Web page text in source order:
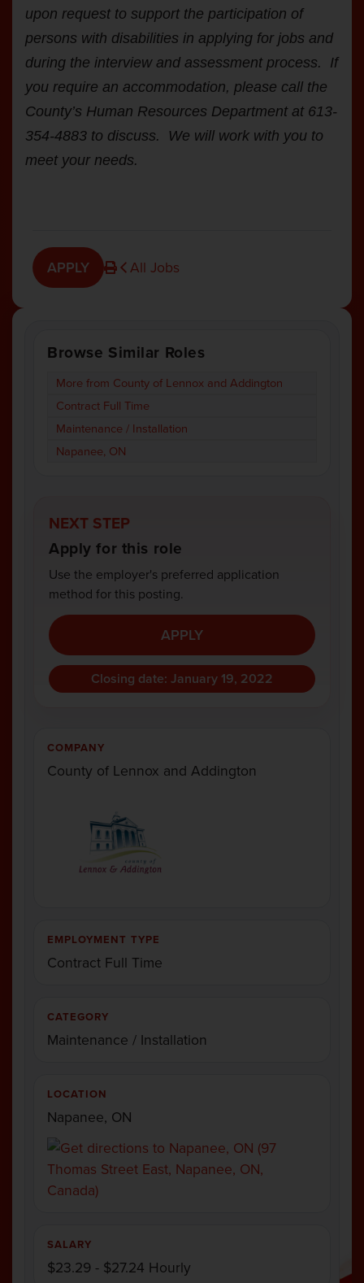
Browse Similar Roles
More from County of Lennox and Addington
Contract Full Time
Maintenance / Installation
Napanee, ON
NEXT STEP
Apply for this role
Use the employer's preferred application
method for this posting.
APPLY
Closing date: January 19, 2022
COMPANY
County of Lennox and Addington
EMPLOYMENT TYPE
Contract Full Time
CATEGORY
Maintenance / Installation
LOCATION
Napanee, ON
SALARY
$23.29 - $27.24 Hourly
upon request to support the participation of
persons with disabilities in applying for jobs and
during the interview and assessment process.
If
you require an accommodation, please call the
County’s Human Resources Department at 613-
354-4883 to discuss.
We will work with you to
meet your needs.
APPLY All Jobs